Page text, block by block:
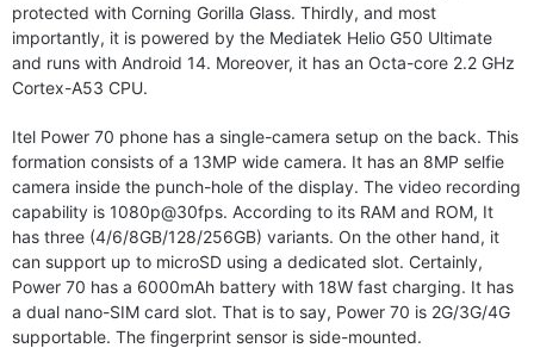
protected with Corning Gorilla Glass. Thirdly, and most
importantly, it is powered by the Mediatek Helio G50 Ultimate
and runs with Android 14. Moreover, it has an Octa-core 2.2 GHz
Cortex-A53 CPU.
Itel Power 70 phone has a single-camera setup on the back. This
formation consists of a 13MP wide camera. It has an 8MP selfie
camera inside the punch-hole of the display. The video recording
capability is 1080p@30fps. According to its RAM and ROM, It
has three (4/6/8GB/128/256GB) variants. On the other hand, it
can support up to microSD using a dedicated slot. Certainly,
Power 70 has a 6000mAh battery with 18W fast charging. It has
a dual nano-SIM card slot. That is to say, Power 70 is 2G/3G/4G
supportable. The fingerprint sensor is side-mounted.